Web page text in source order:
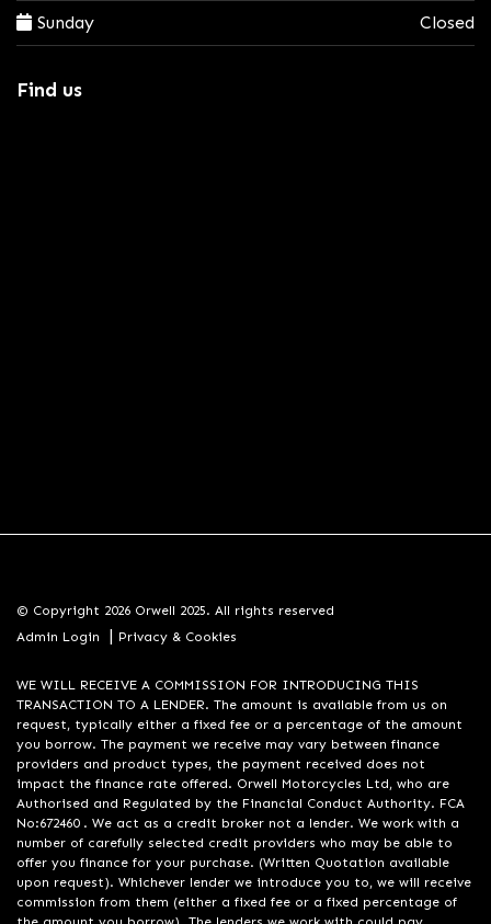
Sunday Closed
Find us
© Copyright 2026 Orwell 2025. All rights reserved
Admin Login
| Privacy & Cookies
WE WILL RECEIVE A COMMISSION FOR INTRODUCING THIS
TRANSACTION TO A LENDER. The amount is available from us on
request, typically either a fixed fee or a percentage of the amount
you borrow. The payment we receive may vary between finance
providers and product types, the payment received does not
impact the finance rate offered. Orwell Motorcycles Ltd, who are
Authorised and Regulated by the Financial Conduct Authority. FCA
No:672460 . We act as a credit broker not a lender. We work with a
number of carefully selected credit providers who may be able to
offer you finance for your purchase. (Written Quotation available
upon request). Whichever lender we introduce you to, we will receive
commission from them (either a fixed fee or a fixed percentage of